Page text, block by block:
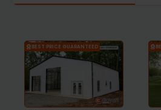
BEST PRICE GUARANTEED